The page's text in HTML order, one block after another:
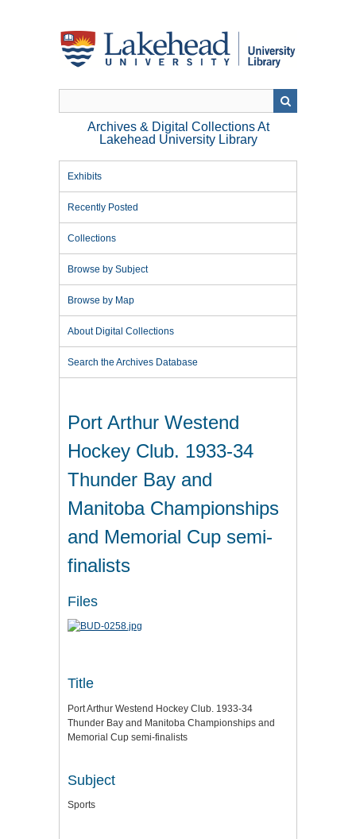
Archives & Digital Collections At
Lakehead University Library
Exhibits
Recently Posted
Collections
Browse by Subject
Browse by Map
About Digital Collections
Search the Archives Database
Port Arthur Westend
Hockey Club. 1933-34
Thunder Bay and
Manitoba Championships
and Memorial Cup semi-
finalists
Files
Title
Port Arthur Westend Hockey Club. 1933-34
Thunder Bay and Manitoba Championships and
Memorial Cup semi-finalists
Subject
Sports